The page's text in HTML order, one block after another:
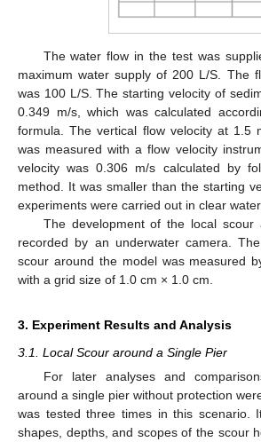
The water flow in the test was
maximum water supply of 200 L/S. The
was 100 L/S. The starting velocity of
0.349 m/s, which was calculated
formula. The vertical flow velocity at 1.5
was measured with a flow velocity
velocity was 0.306 m/s calculated by
method. It was smaller than the starting
experiments were carried out in clear water.
The development of the local
recorded by an underwater camera.
scour around the model was measured
with a grid size of 1.0 cm × 1.0 cm.
3. Experiment Results and Analysis
3.1. Local Scour around a Single Pier
For later analyses and
around a single pier without protection
was tested three times in this scenario.
shapes, depths, and scopes of the scour